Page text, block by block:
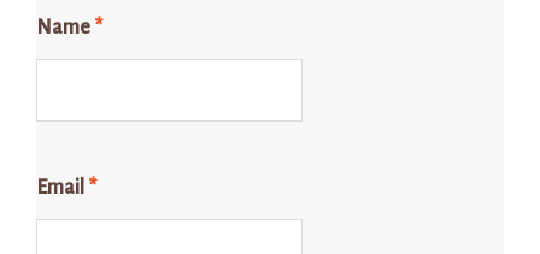
Name *
Email *